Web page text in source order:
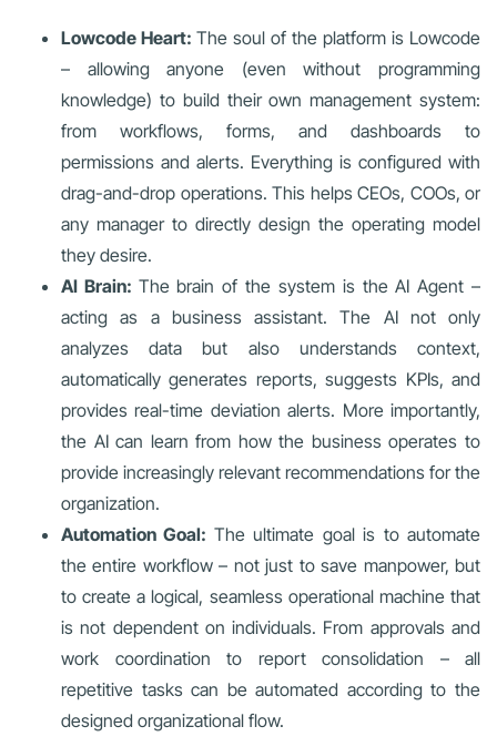
Lowcode Heart: The soul of the platform is Lowcode
– allowing anyone (even without programming
knowledge) to build their own management system:
from workflows, forms, and dashboards to
permissions and alerts. Everything is configured with
drag-and-drop operations. This helps CEOs, COOs, or
any manager to directly design the operating model
they desire.
AI Brain: The brain of the system is the AI Agent –
acting as a business assistant. The AI not only
analyzes data but also understands context,
automatically generates reports, suggests KPIs, and
provides real-time deviation alerts. More importantly,
the AI can learn from how the business operates to
provide increasingly relevant recommendations for the
organization.
Automation Goal: The ultimate goal is to automate
the entire workflow – not just to save manpower, but
to create a logical, seamless operational machine that
is not dependent on individuals. From approvals and
work coordination to report consolidation – all
repetitive tasks can be automated according to the
designed organizational flow.